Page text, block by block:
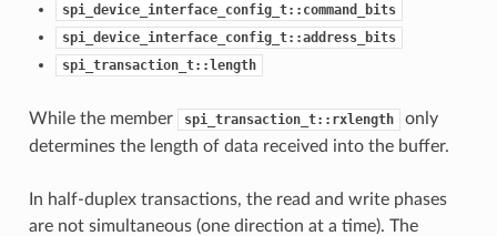
spi_device_interface_config_t::command_bits
spi_device_interface_config_t::address_bits
spi_transaction_t::length
While the member spi_transaction_t::rxlength
only
determines the length of data received into the buffer.
In half-duplex transactions, the read and write phases
are not simultaneous (one direction at a time). The